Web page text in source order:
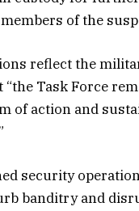
of the
reflect the
Task Force
of action and
security
banditry and